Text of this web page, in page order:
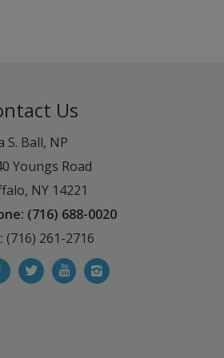
Us
S. Ball, NP
Youngs Road
NY 14221
(716) 688-0020
(716) 261-2716